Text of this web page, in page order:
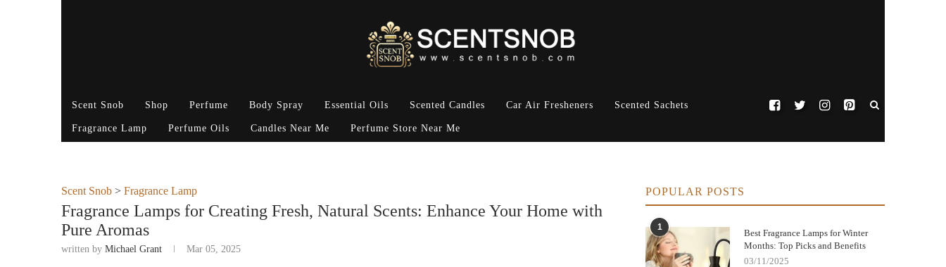
Scent Snob Shop Perfume Body Spray Essential Oils Scented Candles Car Air Fresheners Scented Sachets
Fragrance Lamp Perfume Oils Candles Near Me Perfume Store Near Me
Scent Snob > Fragrance Lamp
Fragrance Lamps for Creating Fresh, Natural Scents: Enhance Your Home with
Pure Aromas
written by Michael Grant Mar 05, 2025
POPULAR POSTS
1
Best Fragrance Lamps for Winter
Months: Top Picks and Benefits
03/11/2025